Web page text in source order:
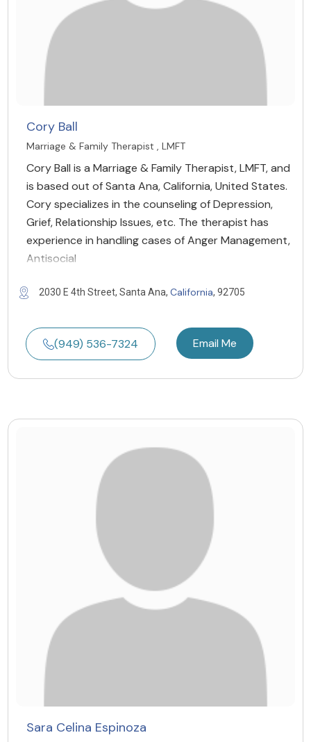
Cory Ball
Marriage & Family Therapist , LMFT
Cory Ball is a Marriage & Family Therapist, LMFT, and
is based out of Santa Ana, California, United States.
Cory specializes in the counseling of Depression,
Grief, Relationship Issues, etc. The therapist has
experience in handling cases of Anger Management,
Antisocial
2030 E 4th Street, Santa Ana, California, 92705
(949) 536-7324 Email Me
Sara Celina Espinoza